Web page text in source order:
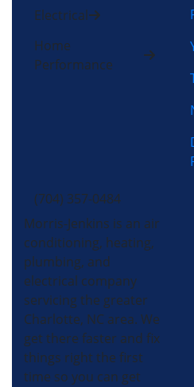
Electrical
Home
Performance
(704) 357-0484
Morris-Jenkins is an air
conditioning, heating,
plumbing, and
electrical company
servicing the greater
Charlotte, NC area. We
get there faster and fix
things right the first
time so you can get